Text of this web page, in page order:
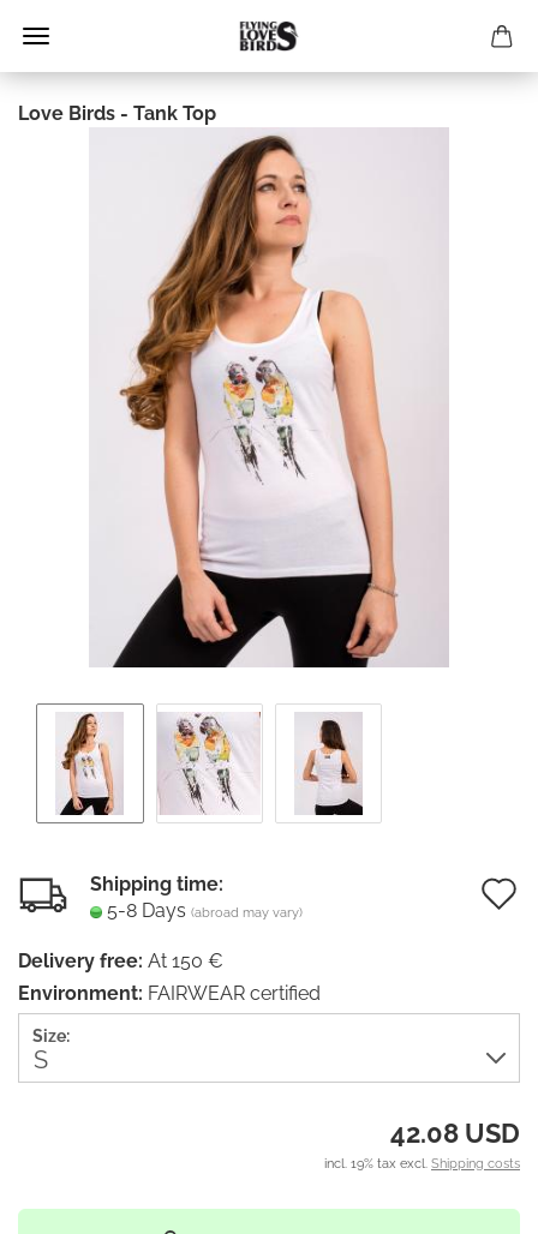
Love Birds - Tank Top
Shipping time:
5-8 Days (abroad may vary)
Delivery free: At 150 €
Environment: FAIRWEAR certified
Size:
42.08 USD
incl. 19% tax excl. Shipping costs